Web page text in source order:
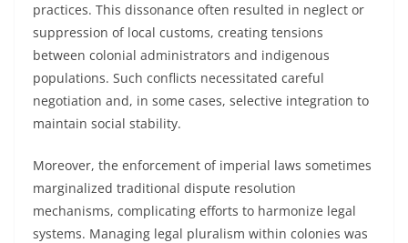
practices. This dissonance often resulted in neglect or
suppression of local customs, creating tensions
between colonial administrators and indigenous
populations. Such conflicts necessitated careful
negotiation and, in some cases, selective integration to
maintain social stability.
Moreover, the enforcement of imperial laws sometimes
marginalized traditional dispute resolution
mechanisms, complicating efforts to harmonize legal
systems. Managing legal pluralism within colonies was